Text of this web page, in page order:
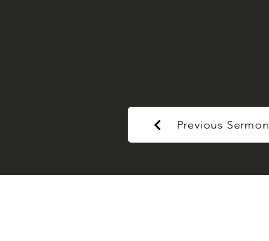
Previous Sermon